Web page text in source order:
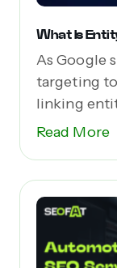
What Is
As Google
targeting
linking
Read More